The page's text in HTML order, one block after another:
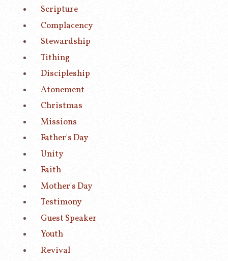
Scripture
Complacency
Stewardship
Tithing
Discipleship
Atonement
Christmas
Missions
Father's Day
Unity
Faith
Mother's Day
Testimony
Guest Speaker
Youth
Revival